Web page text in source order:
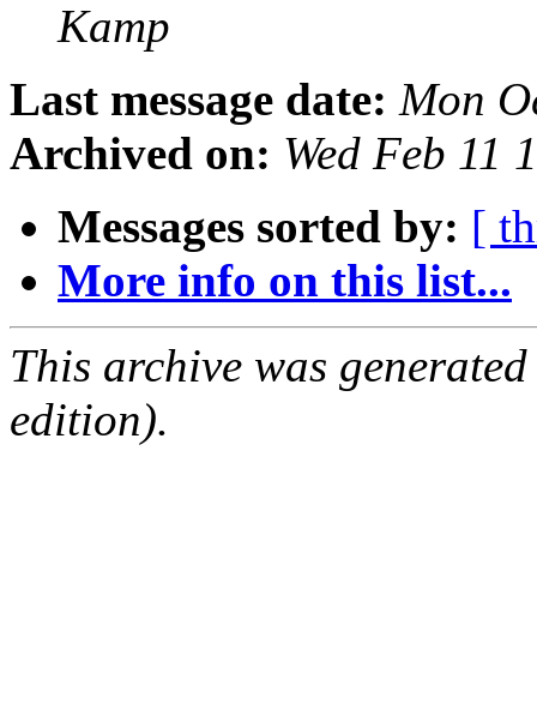
Kamp
Last message date: Mon
Archived on: Wed Feb 11
Messages sorted by: [
More info on this list...
This archive was
edition).